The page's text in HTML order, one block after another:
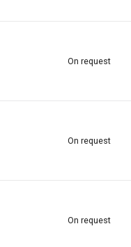
On request
On request
On request